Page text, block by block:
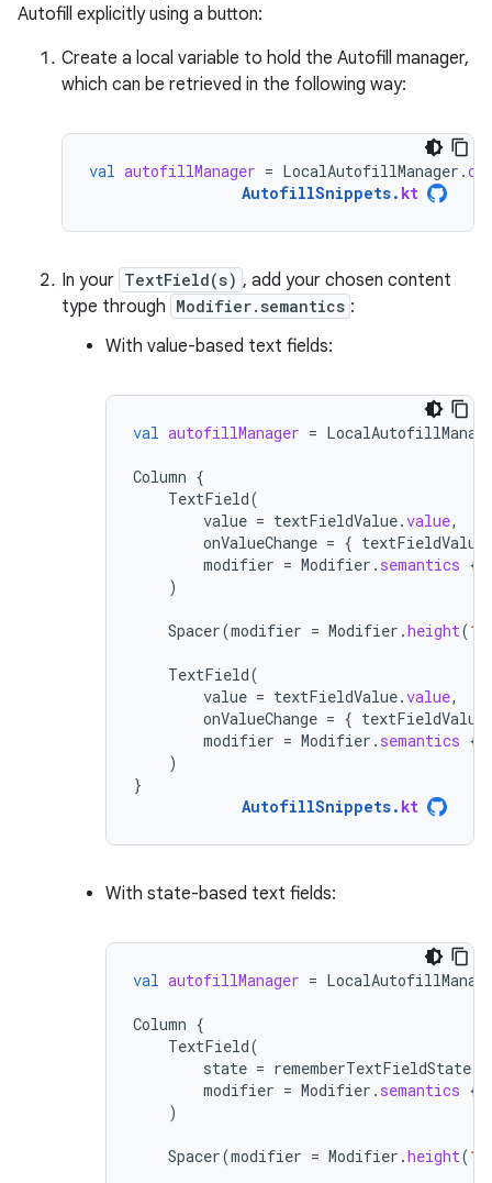
Autofill explicitly using a button:
Create a local variable to hold the Autofill manager,
which can be retrieved in the following way:
val autofillManager = LocalAutofillManager .
AutofillSnippets. kt
In your TextField(s) , add your chosen content
type through Modifier.semantics :
With value-based text fields:
val autofillManager =
Column {
TextField(
value = textFieldValue.value,
onValueChange = { textFieldValue
modifier = Modifier . semantics {
)
Spacer(modifier = Modifier .height(
TextField(
value = textFieldValue.value,
onValueChange = { textFieldValue
modifier = Modifier . semantics {
)
}
AutofillSnippets. kt
With state-based text fields:
val autofillManager =
Column {
TextField(
state = rememberTextFieldState
modifier = Modifier . semantics {
)
Spacer(modifier = Modifier .height(